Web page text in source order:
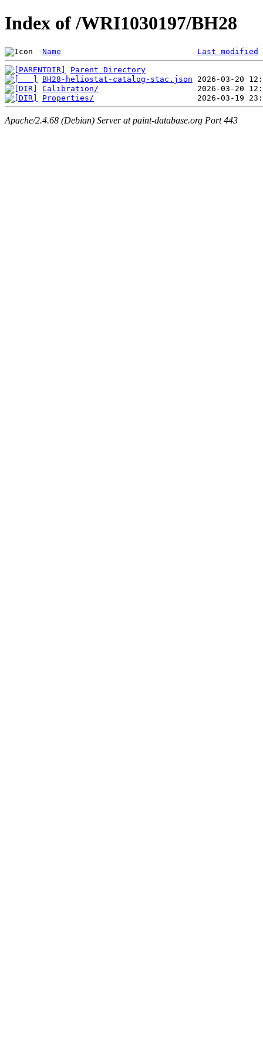
Index of /WRI1030197/BH28
Name Last modified
Parent Directory
BH28-heliostat-catalog-stac.json
Calibration/
Properties/
Apache/2.4.68 (Debian) Server at paint-database.org Port 443